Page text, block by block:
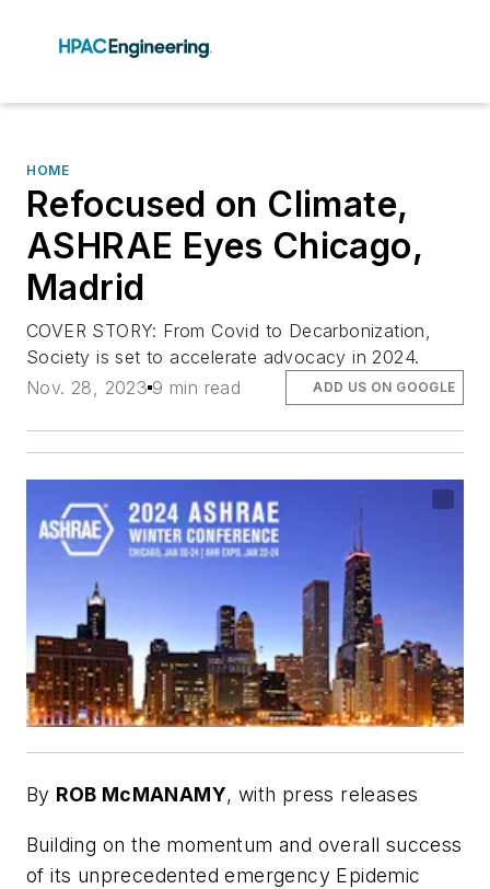
HOME
Refocused on Climate,
ASHRAE Eyes Chicago,
Madrid
COVER STORY: From Covid to Decarbonization,
Society is set to accelerate advocacy in 2024.
Nov. 28, 2023 9 min read ADD US ON GOOGLE
By ROB McMANAMY, with press releases
Building on the momentum and overall success
of its unprecedented emergency Epidemic